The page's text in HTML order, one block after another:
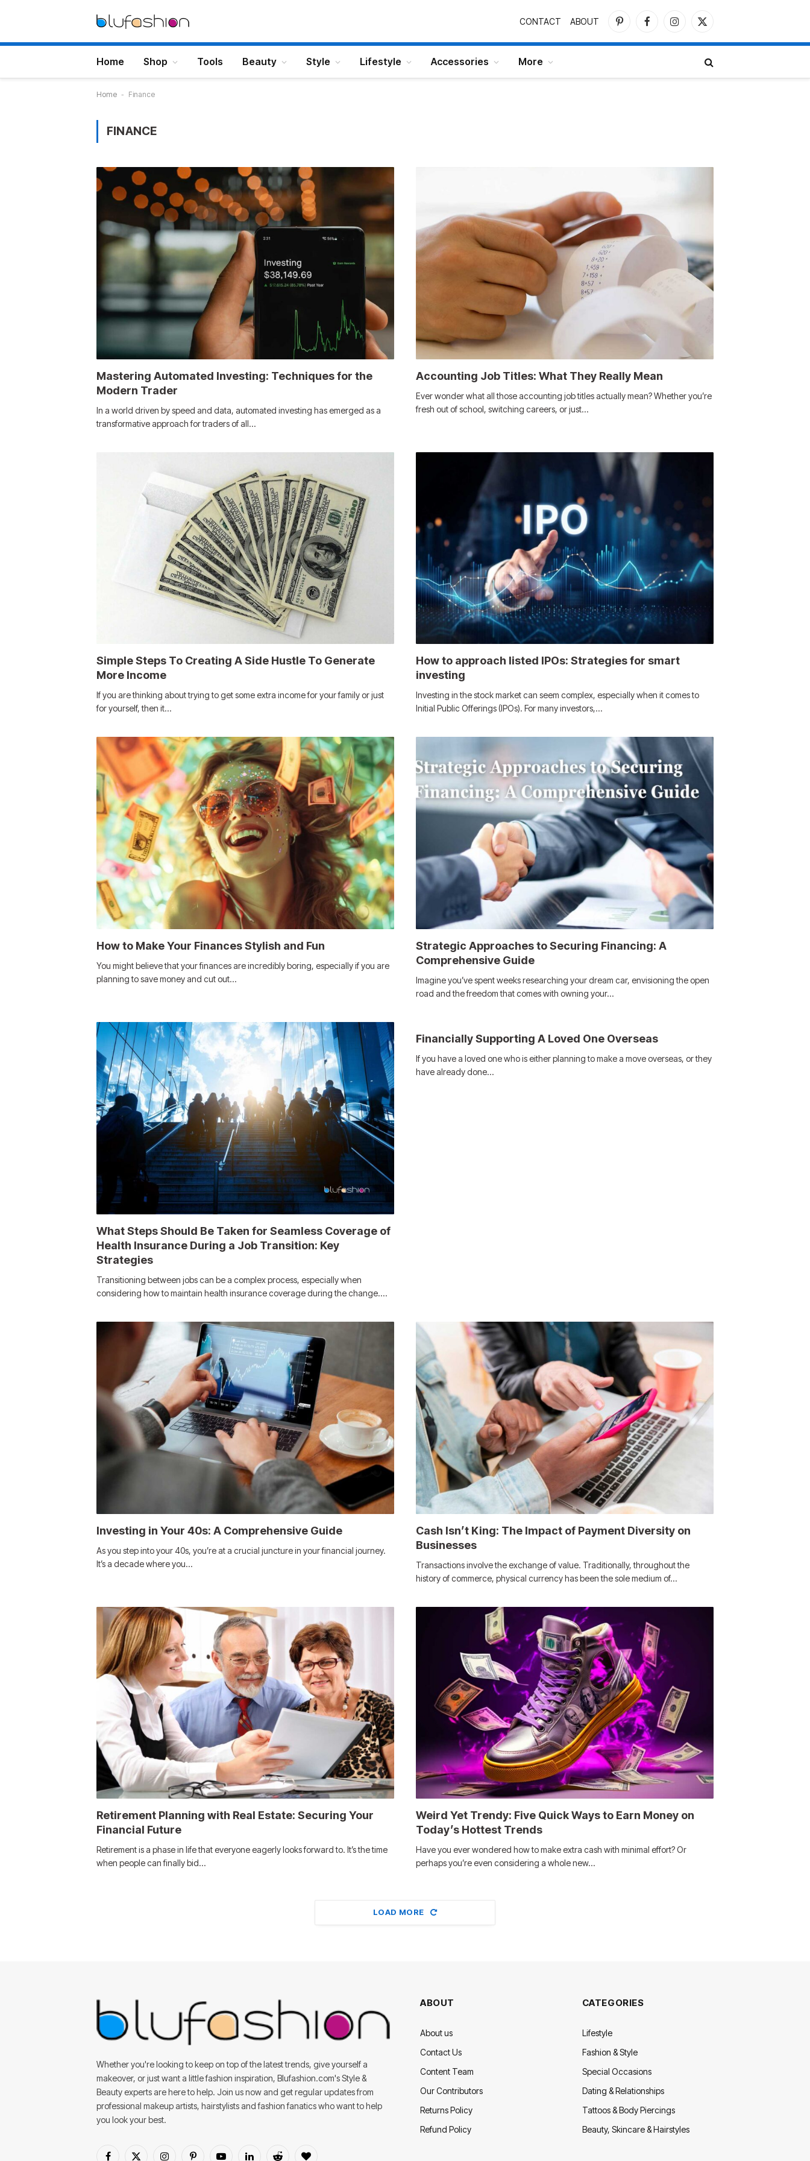
CONTACT ABOUT
PinterestFacebookInstagram
X
Home Shop Tools Beauty Style Lifestyle Accessories More
Home - Finance
FINANCE
Mastering Automated Investing: Techniques for the
Modern Trader
In a world driven by speed and data, automated investing has emerged as a
transformative approach for traders of all…
Accounting Job Titles: What They Really Mean
Ever wonder what all those accounting job titles actually mean? Whether you’re
fresh out of school, switching careers, or just…
Simple Steps To Creating A Side Hustle To Generate
More Income
If you are thinking about trying to get some extra income for your family or just
for yourself, then it…
How to approach listed IPOs: Strategies for smart
investing
Investing in the stock market can seem complex, especially when it comes to
Initial Public Offerings (IPOs). For many investors,…
How to Make Your Finances Stylish and Fun
You might believe that your finances are incredibly boring, especially if you are
planning to save money and cut out…
Strategic Approaches to Securing Financing: A
Comprehensive Guide
Imagine you’ve spent weeks researching your dream car, envisioning the open
road and the freedom that comes with owning your…
What Steps Should Be Taken for Seamless Coverage of
Health Insurance During a Job Transition: Key
Strategies
Transitioning between jobs can be a complex process, especially when
considering how to maintain health insurance coverage during the change.…
Financially Supporting A Loved One Overseas
If you have a loved one who is either planning to make a move overseas, or they
have already done…
Investing in Your 40s: A Comprehensive Guide
As you step into your 40s, you’re at a crucial juncture in your financial journey.
It’s a decade where you…
Cash Isn’t King: The Impact of Payment Diversity on
Businesses
Transactions involve the exchange of value. Traditionally, throughout the
history of commerce, physical currency has been the sole medium of…
Retirement Planning with Real Estate: Securing Your
Financial Future
Retirement is a phase in life that everyone eagerly looks forward to. It’s the time
when people can finally bid…
Weird Yet Trendy: Five Quick Ways to Earn Money on
Today’s Hottest Trends
Have you ever wondered how to make extra cash with minimal effort? Or
perhaps you’re even considering a whole new…
LOAD MORE
Whether you're looking to keep on top of the latest trends, give yourself a
makeover, or just want a little fashion inspiration, Blufashion.com's Style &
Beauty experts are here to help. Join us now and get regular updates from
professional makeup artists, hairstylists and fashion fanatics who want to help
you look your best.
ABOUT
About us
Contact Us
Content Team
Our Contributors
Returns Policy
Refund Policy
CATEGORIES
Lifestyle
Fashion & Style
Special Occasions
Dating & Relationships
Tattoos & Body Piercings
Beauty, Skincare & Hairstyles